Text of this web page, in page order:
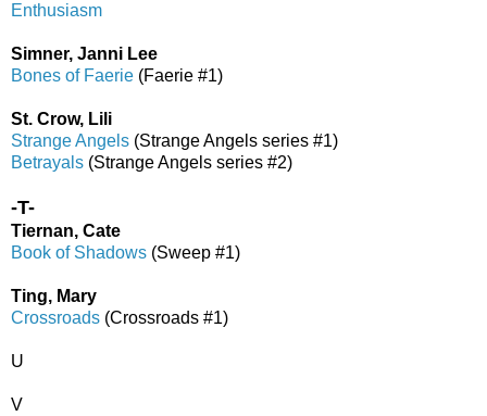
Enthusiasm
Simner, Janni Lee
Bones of Faerie (Faerie #1)
St. Crow, Lili
Strange Angels (Strange Angels series #1)
Betrayals (Strange Angels series #2)
-T-
Tiernan, Cate
Book of Shadows (Sweep #1)
Ting, Mary
Crossroads (Crossroads #1)
U
V